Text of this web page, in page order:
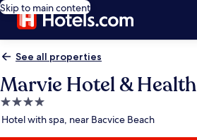
Skip to main content
See all properties
Marvie Hotel & Health
4.0
star
Hotel with spa, near Bacvice Beach